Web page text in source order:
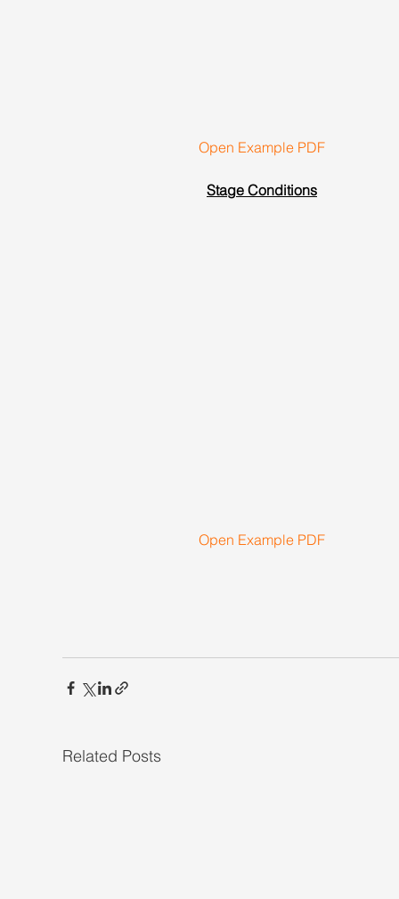
Open Example PDF
Stage Conditions
Open Example PDF
Related Posts